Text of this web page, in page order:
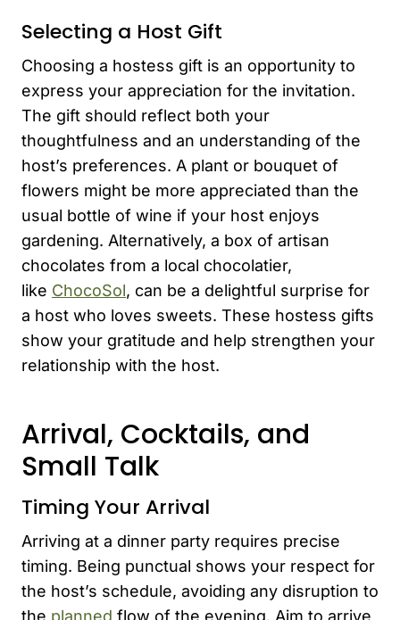
Selecting a Host Gift
Choosing a hostess gift is an opportunity to
express your appreciation for the invitation.
The gift should reflect both your
thoughtfulness and an understanding of the
host’s preferences. A plant or bouquet of
flowers might be more appreciated than the
usual bottle of wine if your host enjoys
gardening. Alternatively, a box of artisan
chocolates from a local chocolatier,
like ChocoSol, can be a delightful surprise for
a host who loves sweets. These hostess gifts
show your gratitude and help strengthen your
relationship with the host.
Arrival, Cocktails, and
Small Talk
Timing Your Arrival
Arriving at a dinner party requires precise
timing. Being punctual shows your respect for
the host’s schedule, avoiding any disruption to
the planned flow of the evening. Aim to arrive